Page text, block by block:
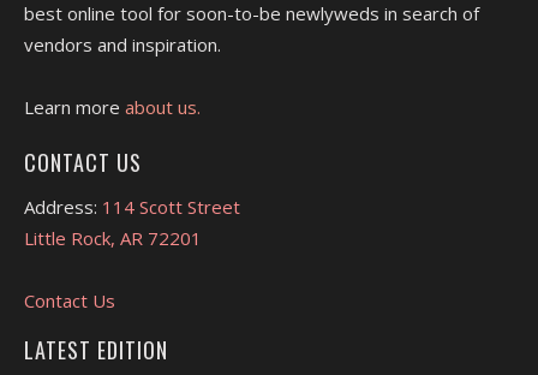
best online tool for soon-to-be newlyweds in search of
vendors and inspiration.
Learn more about us.
CONTACT US
Address: 114 Scott Street
Little Rock, AR 72201
Contact Us
LATEST EDITION